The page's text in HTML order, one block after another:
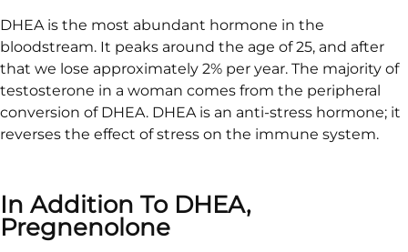
DHEA is the most abundant hormone in the
bloodstream. It peaks around the age of 25, and after
that we lose approximately 2% per year. The majority of
testosterone in a woman comes from the peripheral
conversion of DHEA. DHEA is an anti-stress hormone; it
reverses the effect of stress on the immune system.
In Addition To DHEA,
Pregnenolone